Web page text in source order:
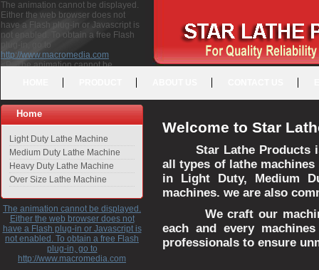
The animation cannot be displayed.
Either the web browser does not
have a Flash plug-in or Javascript is
not enabled. To obtain a free Flash
plug-in, go to
http://www.macromedia.com
<P>The animation cannot be
free Flash plug-in, go to <A
HREF="http://www.macromedia.com">http://www.macromedia.com</A>
</P>
Home
Light Duty Lathe Machine
Medium Duty Lathe Machine
Heavy Duty Lathe Machine
Over Size Lathe Machine
The animation cannot be displayed.
Either the web browser does not
have a Flash plug-in or Javascript is
not enabled. To obtain a free Flash
plug-in, go to
http://www.macromedia.com
Welcome to Star
Star Lathe Products
all types of lathe
in Light Duty, Medium
machines. we are also
We craft our
each and every
professionals to ensure